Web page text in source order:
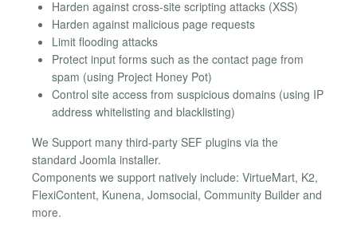
Harden against cross-site scripting attacks (XSS)
Harden against malicious page requests
Limit flooding attacks
Protect input forms such as the contact page from
spam (using Project Honey Pot)
Control site access from suspicious domains (using IP
address whitelisting and blacklisting)
We Support many third-party SEF plugins via the
standard Joomla installer.
Components we support natively include: VirtueMart, K2,
FlexiContent, Kunena, Jomsocial, Community Builder and
more.